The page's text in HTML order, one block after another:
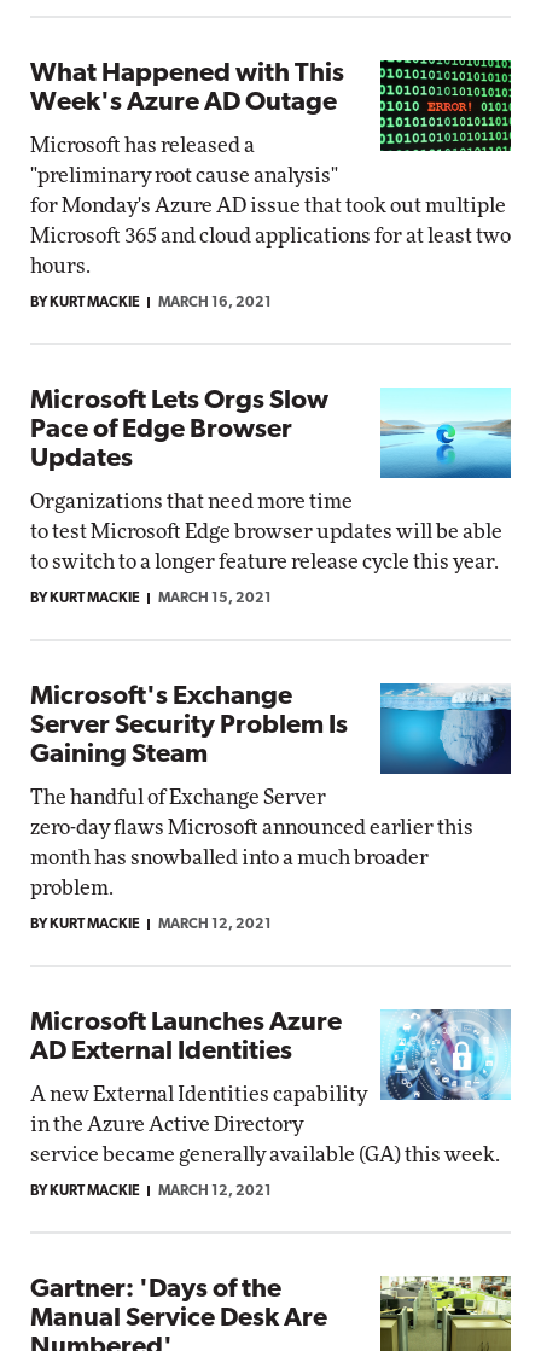
What Happened with This
Week's Azure AD Outage
Microsoft has released a
"preliminary root cause analysis"
for Monday's Azure AD issue that took out multiple
Microsoft 365 and cloud applications for at least two
hours.
BY KURT MACKIE MARCH 16, 2021
Microsoft Lets Orgs Slow
Pace of Edge Browser
Updates
Organizations that need more time
to test Microsoft Edge browser updates will be able
to switch to a longer feature release cycle this year.
BY KURT MACKIE MARCH 15, 2021
Microsoft's Exchange
Server Security Problem Is
Gaining Steam
The handful of Exchange Server
zero-day flaws Microsoft announced earlier this
month has snowballed into a much broader
problem.
BY KURT MACKIE MARCH 12, 2021
Microsoft Launches Azure
AD External Identities
A new External Identities capability
in the Azure Active Directory
service became generally available (GA) this week.
BY KURT MACKIE MARCH 12, 2021
Gartner: 'Days of the
Manual Service Desk Are